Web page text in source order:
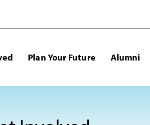
Plan Your Future Alumni